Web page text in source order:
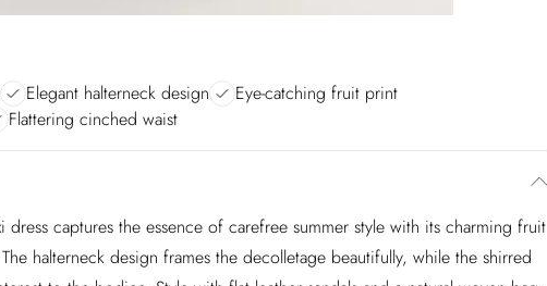
Elegant halterneck design
Eye-catching fruit print
Flattering cinched waist
dress captures the essence of carefree summer style with its charming fruit
halterneck design frames the decolletage beautifully, while the shirred